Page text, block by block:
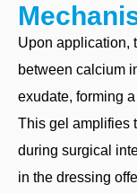
Upon application,
between calcium
exudate, forming
This gel amplifies
during surgical
in the dressing